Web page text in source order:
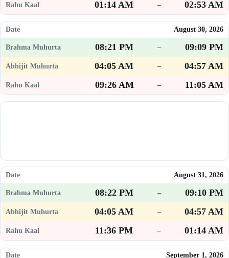
01:14 AM – 02:53 AM
August 30, 2026
08:21 PM –
09:09 PM
04:05 AM
–
04:57 AM
09:26 AM
– 11:05 AM
August 31, 2026
08:22 PM –
09:10 PM
04:05 AM
–
04:57 AM
11:36 PM
– 01:14 AM
September 1, 2026